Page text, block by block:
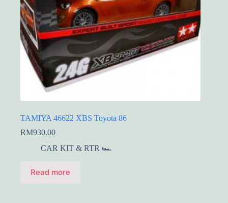
TAMIYA 46622 XBS Toyota 86
RM930.00
CAR KIT & RTR 🏎️
Read more